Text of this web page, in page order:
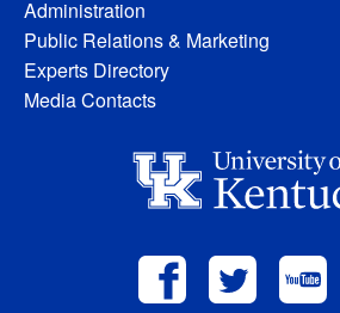
Administration
Public Relations & Marketing
Experts Directory
Media Contacts